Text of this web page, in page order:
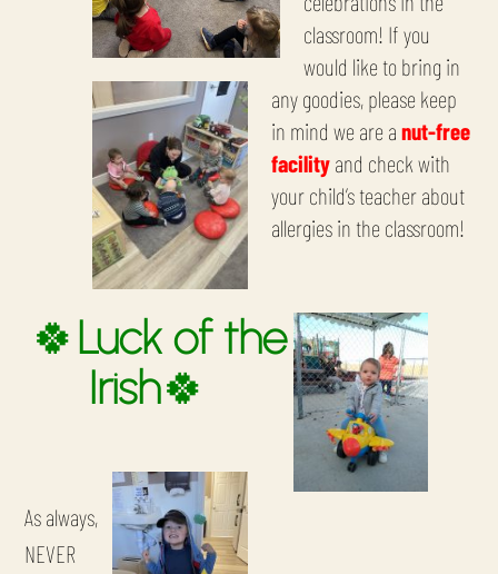
classroom! If you
would like to bring in
any goodies, please keep
in mind we are a nut-free
facilityand check with
your child’s teacher about
allergies in the classroom!
🍀Luck of the
Irish🍀
As always,
NEVER